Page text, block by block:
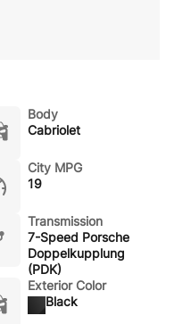
Body
Cabriolet
City MPG
19
Transmission
7-Speed Porsche
Doppelkupplung
(PDK)
Exterior Color
Black